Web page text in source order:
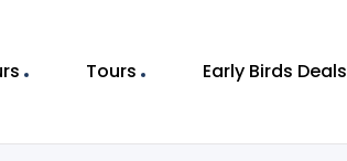
Tours Early Birds Deals